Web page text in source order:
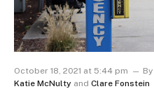
October 18, 2021 at 5:44 pm By
Katie McNulty and Clare Fonstein